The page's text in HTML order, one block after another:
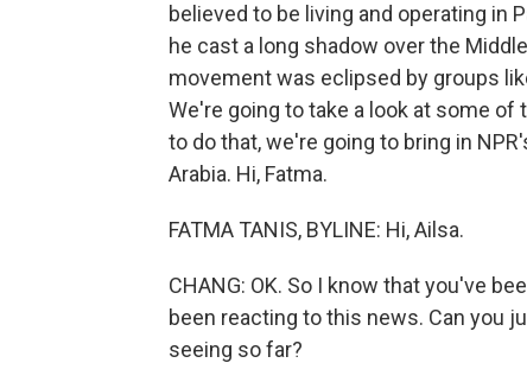
believed to be living and operating in
he cast a long shadow over the
movement was eclipsed by groups
We're going to take a look at some of
to do that, we're going to bring in
Arabia. Hi, Fatma.
FATMA TANIS, BYLINE: Hi, Ailsa.
CHANG: OK. So I know that you've
been reacting to this news. Can you
seeing so far?